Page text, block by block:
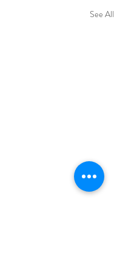
See All